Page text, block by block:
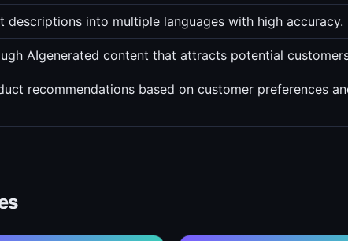
into multiple languages with high accuracy.
AIgenerated content that attracts potential
recommendations based on customer preferences